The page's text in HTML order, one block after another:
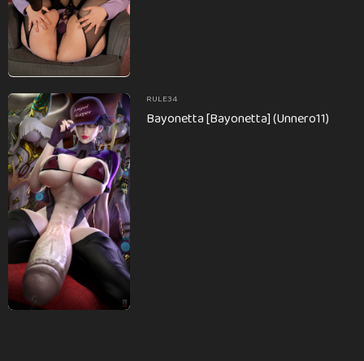
RULE34
Bayonetta [Bayonetta] (Unnero11)